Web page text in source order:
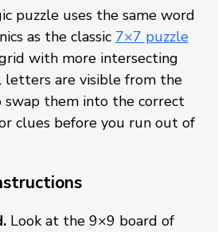
puzzle uses the same word
as the classic 7×7 puzzle
with more intersecting
letters are visible from the
swap them into the correct
clues before you run out of
Look at the 9×9 board of